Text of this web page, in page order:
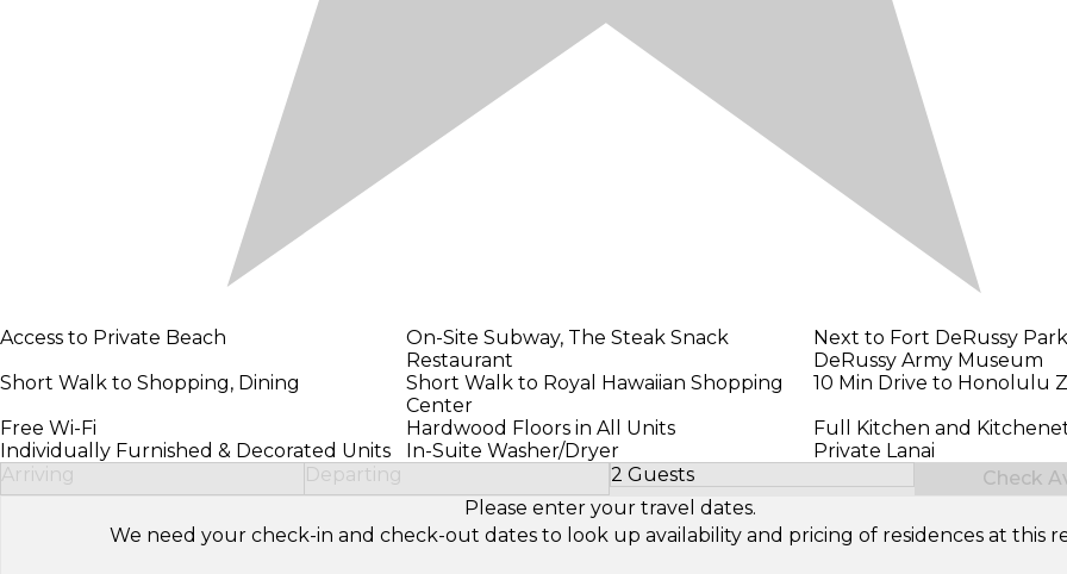
Access to Private Beach
On-Site Subway, The Steak Snack
Restaurant
Next to Fort DeRussy
DeRussy Army Museum
Short Walk to Shopping, Dining
Short Walk to Royal Hawaiian Shopping
Center
10 Min Drive to Honolulu
Free Wi-Fi
Hardwood Floors in All Units
Full Kitchen and
Individually Furnished & Decorated Units
In-Suite Washer/Dryer
Private Lanai
Arriving
Departing 2 Guests
Select Number of Guests
Check
Please enter your travel dates.
We need your check-in and check-out dates to look up availability and pricing of residences at this